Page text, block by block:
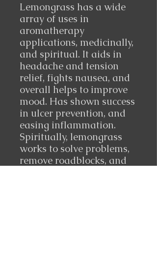
Lemongrass has a wide
array of uses in
aromatherapy
applications, medicinally,
and spiritual. It aids in
headache and tension
relief, fights nausea, and
overall helps to improve
mood. Has shown success
in ulcer prevention, and
easing inflammation.
Spiritually, lemongrass
works to solve problems,
remove roadblocks, and